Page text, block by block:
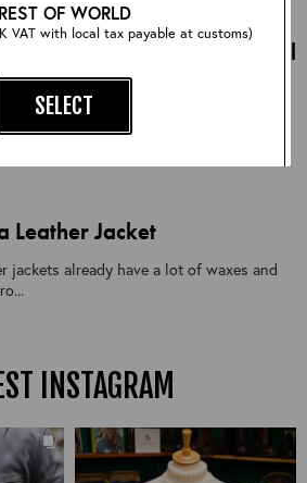
REST OF WORLD
VAT with local tax payable at customs)
SELECT
Login instead:
LOG IN NOW
Event: Limited Special
a close here in Scotland, the workshop
Leather Jacket
jackets already have a lot of waxes and
INSTAGRAM